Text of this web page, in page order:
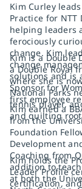
Kim Curley
Practice for NTT
helping leaders
ferociously
change. Kim
change
solutions and is
Sponsor for
first employee
Kim is a Double
a Double Royal
where she is
National Parks
tennis player,
and quilting
Kim earned a
from the
Foundation
Development
Coaching from
addition to
at both the
Kim holds the
Leader Profile
certification,